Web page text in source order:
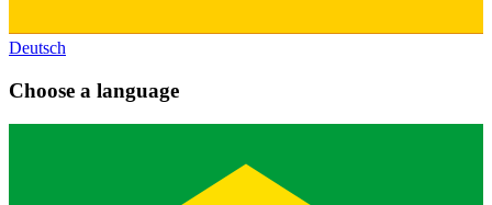
Deutsch
Choose a language